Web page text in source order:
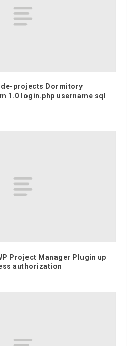
projects Dormitory
1.0 login.php username sql
Project Manager Plugin up
authorization